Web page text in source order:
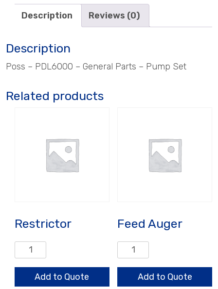
Description Reviews (0)
Description
Poss – PDL6000 – General Parts – Pump Set
Related products
Restrictor
Restrictor
quantity
Add to Quote
Feed Auger
Feed
Auger
quantityAdd to Quote